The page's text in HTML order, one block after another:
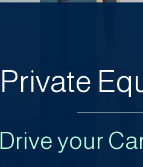
Private
Drive your